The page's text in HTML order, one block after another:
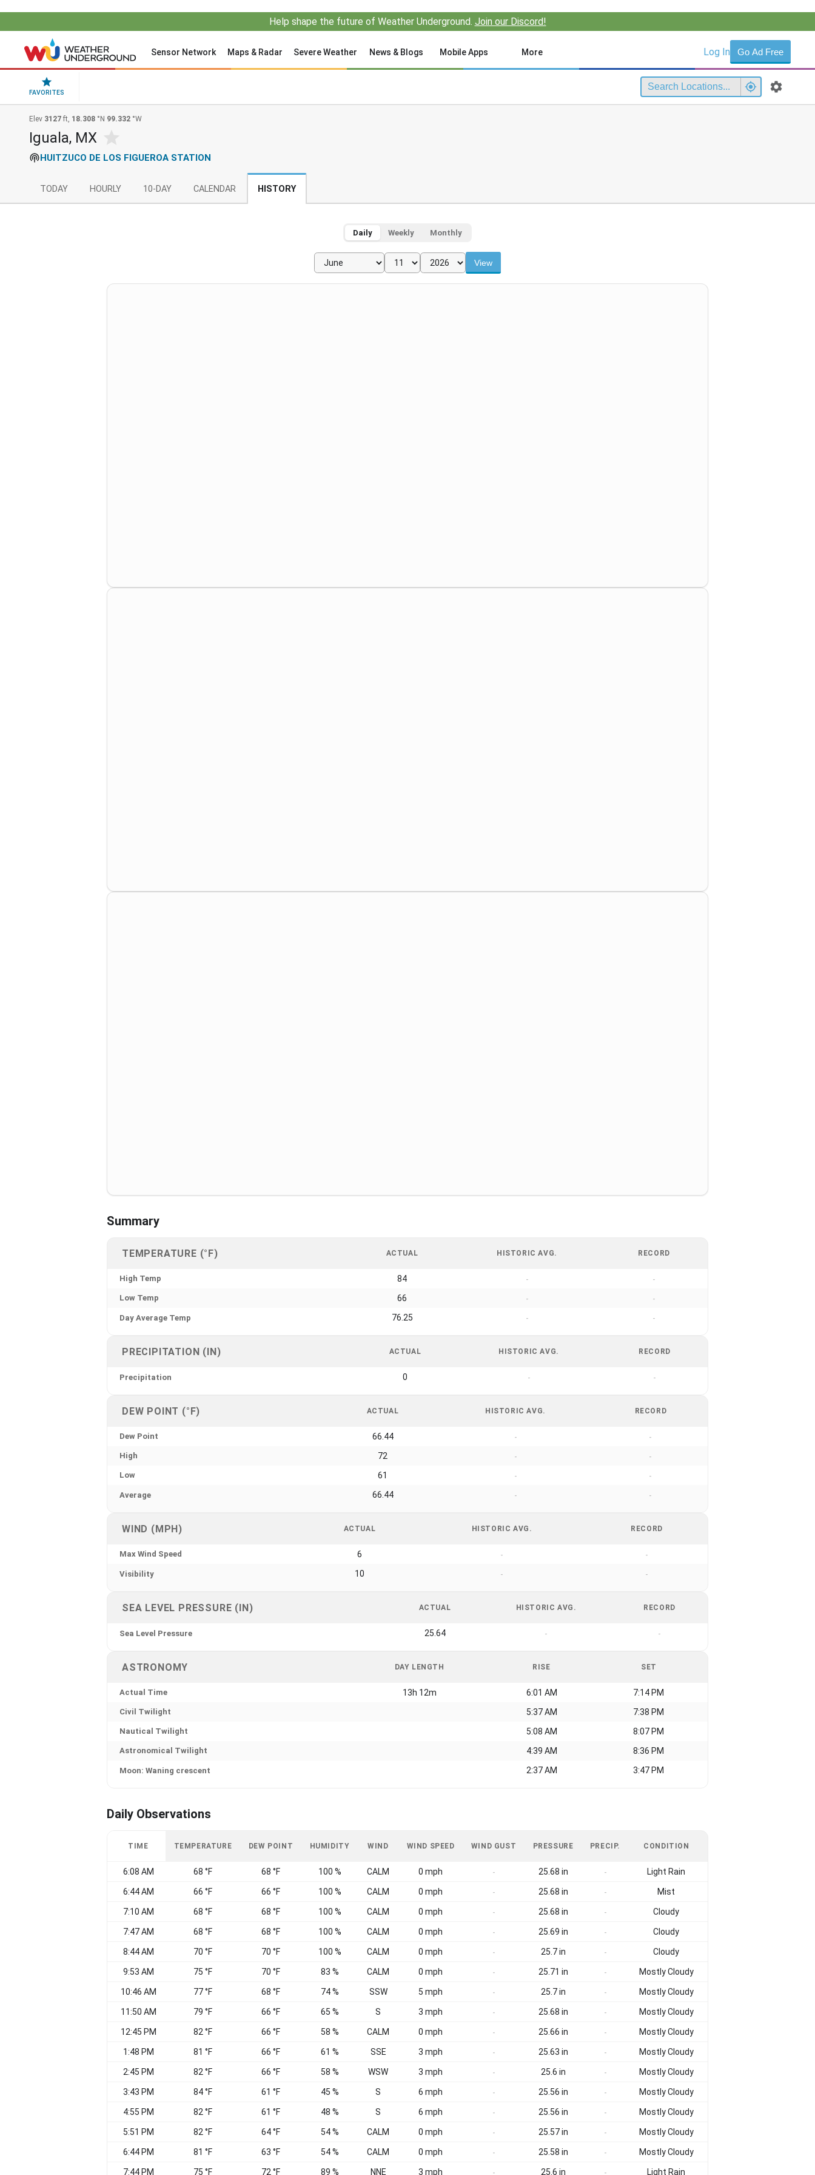
Help shape the future of Weather Underground. Join our Discord!
Sensor Network Maps & Radar Severe Weather News & Blogs Mobile Apps More Log In Go Ad Free
FAVORITES
Elev 3127 ft, 18.308 °N 99.332 °W
Iguala, MX
HUITZUCO DE LOS FIGUEROA STATION
TODAY HOURLY 10-DAY CALENDAR HISTORY
Daily Weekly Monthly
View
Summary
TEMPERATURE (°F) ACTUAL HISTORIC AVG. RECORD
High Temp 84 - -
Low Temp 66 - -
Day Average Temp 76.25 - -
PRECIPITATION (IN) ACTUAL HISTORIC AVG. RECORD
Precipitation 0 - -
DEW POINT (°F) ACTUAL HISTORIC AVG. RECORD
Dew Point 66.44 - -
High 72 - -
Low 61 - -
Average 66.44 - -
WIND (MPH) ACTUAL HISTORIC AVG. RECORD
Max Wind Speed 6 - -
Visibility 10 - -
SEA LEVEL PRESSURE (IN) ACTUAL HISTORIC AVG. RECORD
Sea Level Pressure 25.64 - -
ASTRONOMY DAY LENGTH RISE SET
Actual Time 13h 12m 6:01 AM 7:14 PM
Civil Twilight 5:37 AM 7:38 PM
Nautical Twilight 5:08 AM 8:07 PM
Astronomical Twilight 4:39 AM 8:36 PM
Moon: Waning crescent 2:37 AM 3:47 PM
Daily Observations
TIME TEMPERATURE DEW POINT HUMIDITY WIND WIND SPEED WIND GUST PRESSURE PRECIP. CONDITION
6:08 AM 68 °F 68 °F 100 % CALM 0 mph - 25.68 in - Light Rain
6:44 AM 66 °F 66 °F 100 % CALM 0 mph - 25.68 in - Mist
7:10 AM 68 °F 68 °F 100 % CALM 0 mph - 25.68 in - Cloudy
7:47 AM 68 °F 68 °F 100 % CALM 0 mph - 25.69 in - Cloudy
8:44 AM 70 °F 70 °F 100 % CALM 0 mph - 25.7 in - Cloudy
9:53 AM 75 °F 70 °F 83 % CALM 0 mph - 25.71 in - Mostly Cloudy
10:46 AM 77 °F 68 °F 74 % SSW 5 mph - 25.7 in - Mostly Cloudy
11:50 AM 79 °F 66 °F 65 % S 3 mph - 25.68 in - Mostly Cloudy
12:45 PM 82 °F 66 °F 58 % CALM 0 mph - 25.66 in - Mostly Cloudy
1:48 PM 81 °F 66 °F 61 % SSE 3 mph - 25.63 in - Mostly Cloudy
2:45 PM 82 °F 66 °F 58 % WSW 3 mph - 25.6 in - Mostly Cloudy
3:43 PM 84 °F 61 °F 45 % S 6 mph - 25.56 in - Mostly Cloudy
4:55 PM 82 °F 61 °F 48 % S 6 mph - 25.56 in - Mostly Cloudy
5:51 PM 82 °F 64 °F 54 % CALM 0 mph - 25.57 in - Mostly Cloudy
6:44 PM 81 °F 63 °F 54 % CALM 0 mph - 25.58 in - Mostly Cloudy
7:44 PM 75 °F 72 °F 89 % NNE 3 mph - 25.6 in - Light Rain